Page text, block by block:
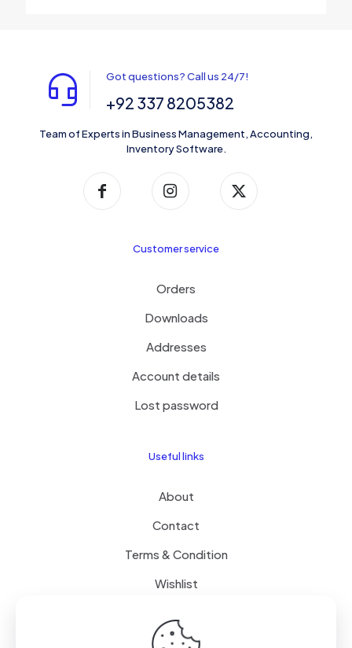
Got questions? Call us 24/7!
+92 337 8205382
Team of Experts in Business Management, Accounting,
Inventory Software.
Customer service
Orders
Downloads
Addresses
Account details
Lost password
Useful links
About
Contact
Terms & Condition
Wishlist
Delivery